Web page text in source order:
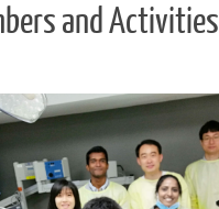
and Activities